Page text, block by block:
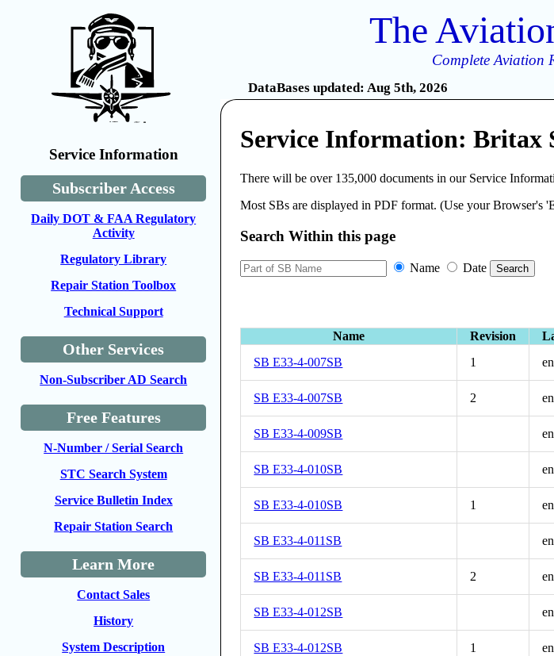
Service Information
Subscriber Access
Daily DOT & FAA Regulatory
Activity
Regulatory Library
Repair Station Toolbox
Technical Support
Other Services
Non-Subscriber AD Search
Free Features
N-Number / Serial Search
STC Search System
Service Bulletin Index
Repair Station Search
Learn More
Contact Sales
History
System Description
The
Complete Aviation
DataBases updated: Aug 5th, 2026
Service Information: Britax
There will be over 135,000 documents in our Service
Most SBs are displayed in PDF format. (Use your Browser's
Search Within this page
Name Date
Name Revision
SB E33-4-007SB
1 en
SB E33-4-007SB 2 en
SB E33-4-009SB en
SB E33-4-010SB en
SB E33-4-010SB 1 en
SB E33-4-011SB en
SB E33-4-011SB 2 en
SB E33-4-012SB en
SB E33-4-012SB 1 en